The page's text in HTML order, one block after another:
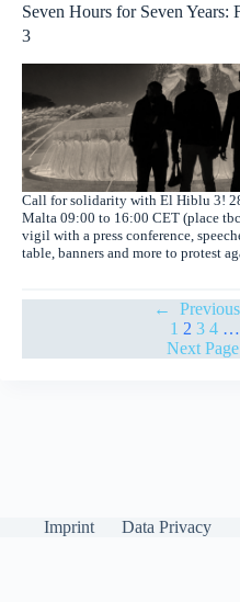
Seven Hours for Seven
3
Call for solidarity with El Hiblu 3!
Malta 09:00 to 16:00 CET (place
vigil with a press conference,
table, banners and more to protest
←
1 2 3 4 …
Next Page
Imprint
Data Privacy